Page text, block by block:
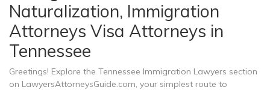
Naturalization, Immigration
Attorneys Visa Attorneys in
Tennessee
Greetings! Explore the Tennessee Immigration Lawyers section
on LawyersAttorneysGuide.com, your simplest route to